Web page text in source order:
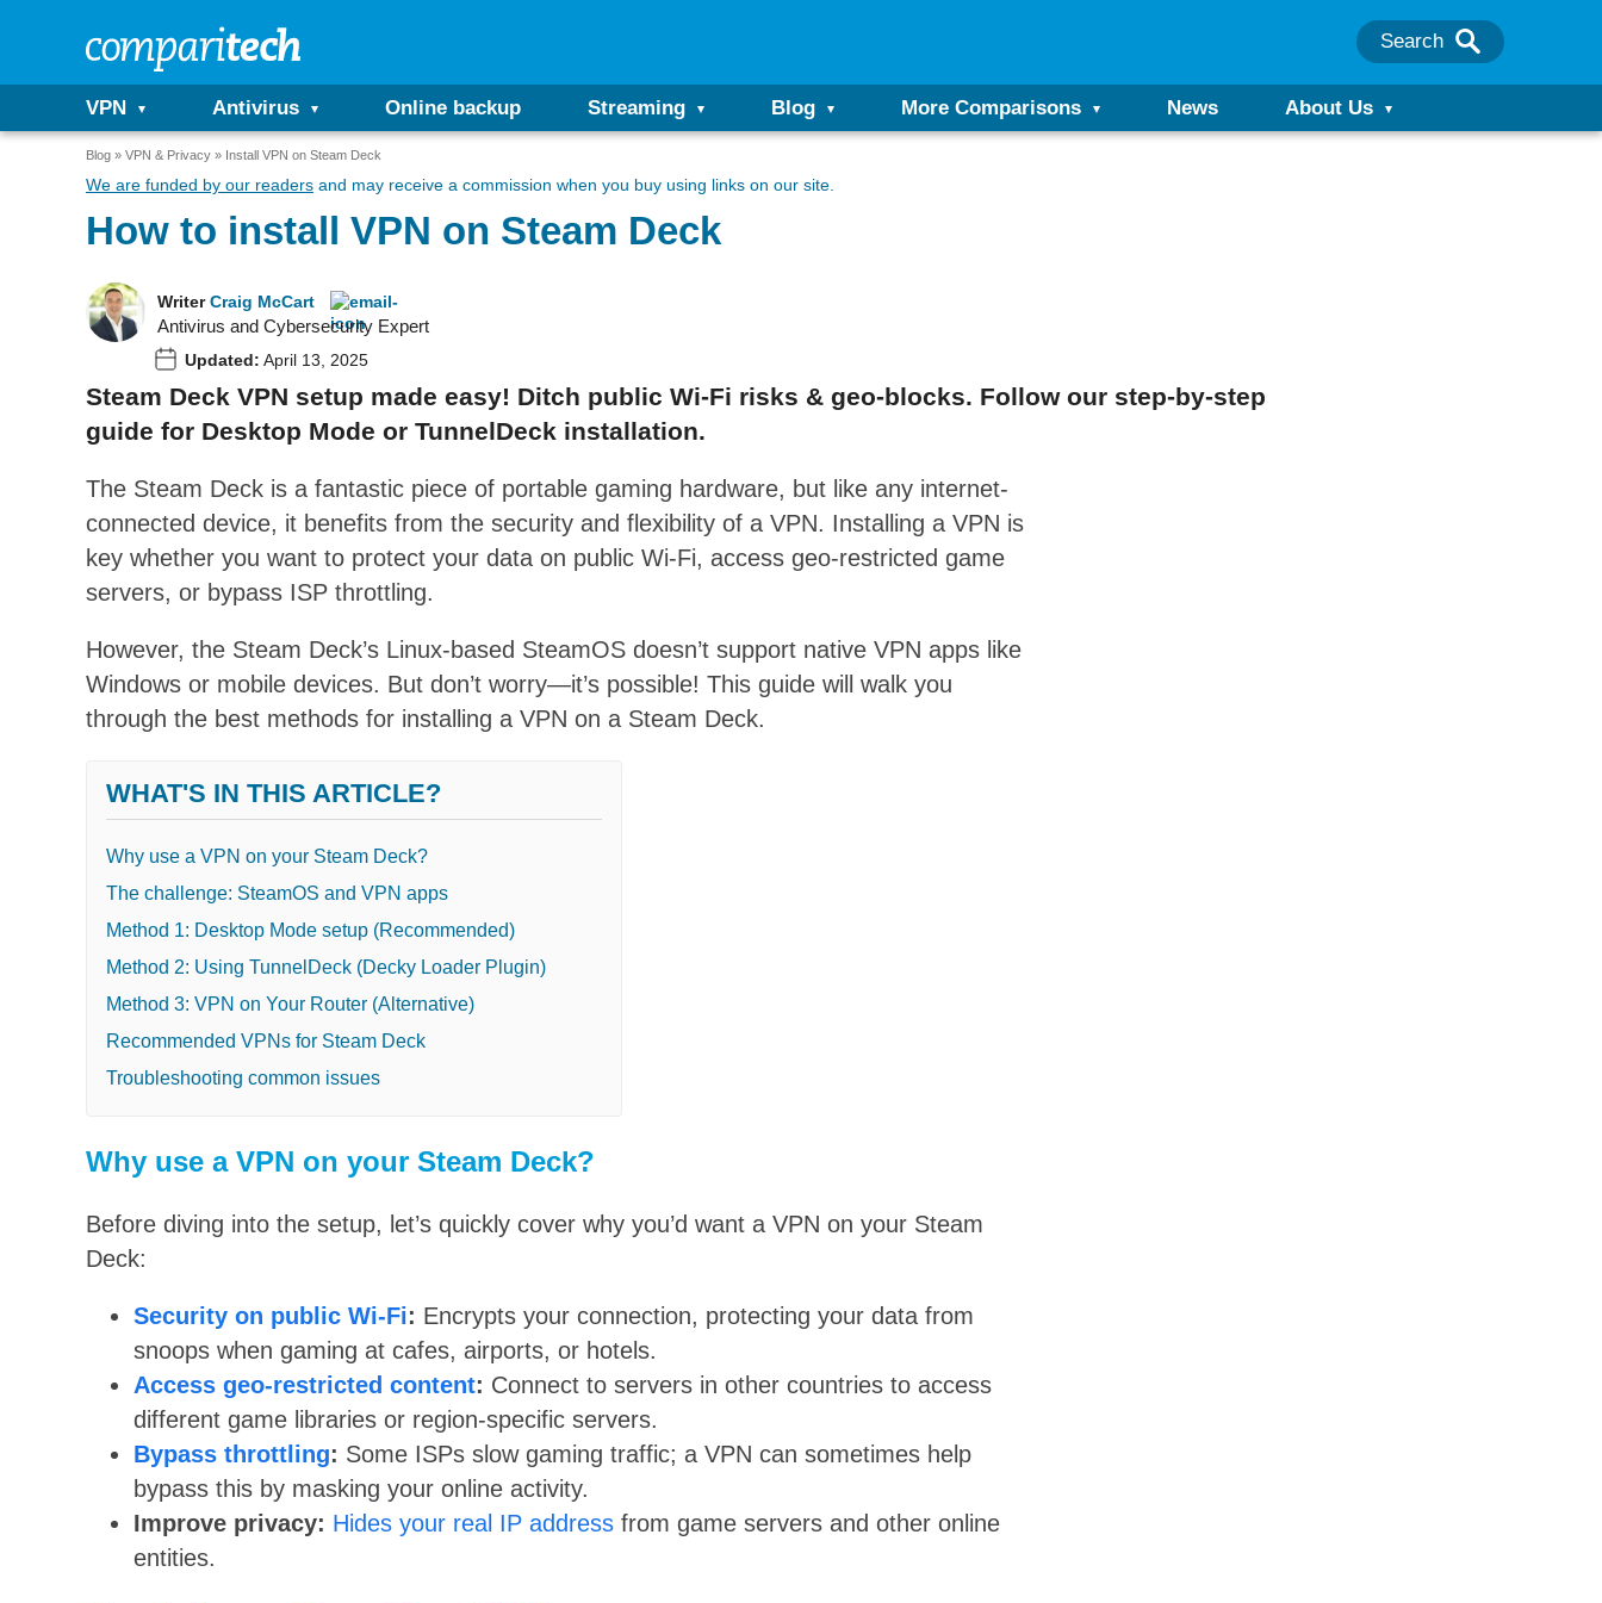
Search
VPN Antivirus Online backup Streaming Blog More Comparisons News About Us
Blog VPN & Privacy Install VPN on Steam Deck
We are funded by our readers and may receive a commission when you buy using links on our site.
How to install VPN on Steam Deck
Writer Craig McCart
Antivirus and Cybersecurity Expert
Updated: April 13, 2025
Steam Deck VPN setup made easy! Ditch public Wi-Fi risks & geo-blocks. Follow our step-by-step
guide for Desktop Mode or TunnelDeck installation.
The Steam Deck is a fantastic piece of portable gaming hardware, but like any internet-
connected device, it benefits from the security and flexibility of a VPN. Installing a VPN is
key whether you want to protect your data on public Wi-Fi, access geo-restricted game
servers, or bypass ISP throttling.
However, the Steam Deck’s Linux-based SteamOS doesn’t support native VPN apps like
Windows or mobile devices. But don’t worry—it’s possible! This guide will walk you
through the best methods for installing a VPN on a Steam Deck.
WHAT'S IN THIS ARTICLE?
Why use a VPN on your Steam Deck?
The challenge: SteamOS and VPN apps
Method 1: Desktop Mode setup (Recommended)
Method 2: Using TunnelDeck (Decky Loader Plugin)
Method 3: VPN on Your Router (Alternative)
Recommended VPNs for Steam Deck
Troubleshooting common issues
Why use a VPN on your Steam Deck?
Before diving into the setup, let’s quickly cover why you’d want a VPN on your Steam
Deck:
Security on public Wi-Fi: Encrypts your connection, protecting your data from
snoops when gaming at cafes, airports, or hotels.
Access geo-restricted content: Connect to servers in other countries to access
different game libraries or region-specific servers.
Bypass throttling: Some ISPs slow gaming traffic; a VPN can sometimes help
bypass this by masking your online activity.
Improve privacy: Hides your real IP address from game servers and other online
entities.